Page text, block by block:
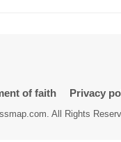
of faith Privacy
All Rights